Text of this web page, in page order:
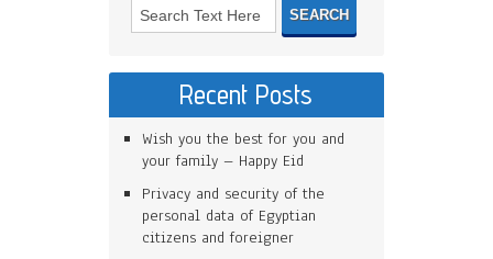
Recent Posts
Wish you the best for you and
your family – Happy Eid
Privacy and security of the
personal data of Egyptian
citizens and foreigner